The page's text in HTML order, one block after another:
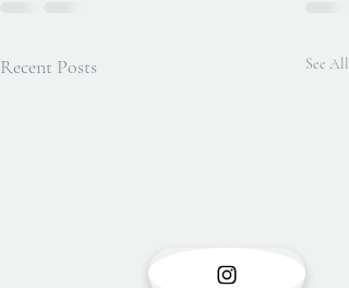
Recent Posts See All